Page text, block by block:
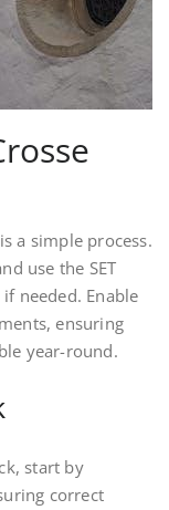
a simple process.
use the SET
needed. Enable
ensuring
year-round.
start by
correct